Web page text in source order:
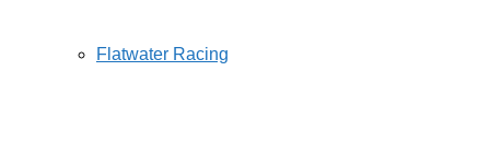
Flatwater Racing